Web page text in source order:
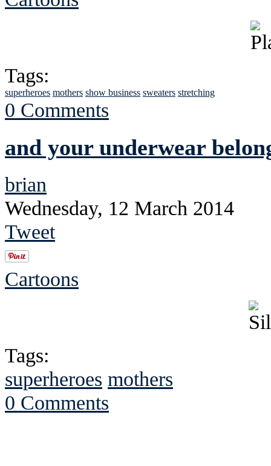
Tags:
superheroes mothers show business sweaters stretching
0 Comments
and your underwear
brian
Wednesday, 12 March 2014
Tweet
Cartoons
Tags:
superheroes mothers
0 Comments